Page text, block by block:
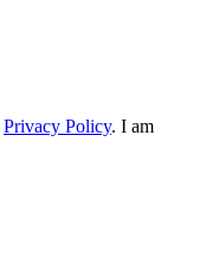
Privacy Policy. I am